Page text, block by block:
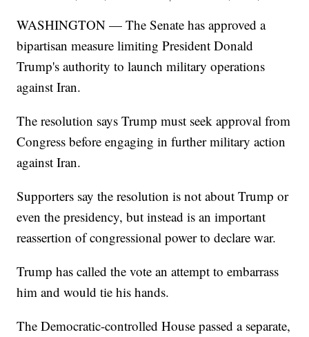
WASHINGTON — The Senate has approved a
bipartisan measure limiting President Donald
Trump's authority to launch military operations
against Iran.
The resolution says Trump must seek approval from
Congress before engaging in further military action
against Iran.
Supporters say the resolution is not about Trump or
even the presidency, but instead is an important
reassertion of congressional power to declare war.
Trump has called the vote an attempt to embarrass
him and would tie his hands.
The Democratic-controlled House passed a separate,